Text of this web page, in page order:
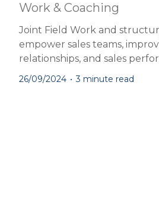
Work & Coaching
Joint Field Work and
empower sales teams,
relationships, and sales
26/09/2024 • 3 minute read